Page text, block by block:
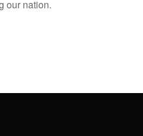
our nation.